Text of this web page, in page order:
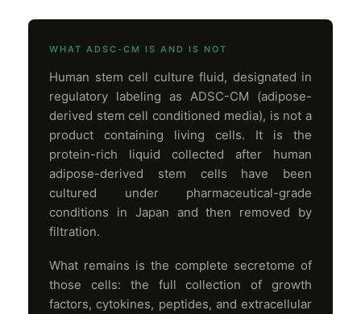
WHAT ADSC-CM IS AND IS NOT
Human stem cell culture fluid, designated in
regulatory labeling as ADSC-CM (adipose-
derived stem cell conditioned media), is not a
product containing living cells. It is the
protein-rich liquid collected after human
adipose-derived stem cells have been
cultured under pharmaceutical-grade
conditions in Japan and then removed by
filtration.
What remains is the complete secretome of
those cells: the full collection of growth
factors, cytokines, peptides, and extracellular